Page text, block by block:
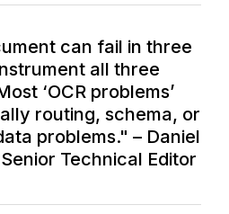
can fail in three
all three
‘OCR problems’
routing, schema, or
problems." – Daniel
Technical Editor